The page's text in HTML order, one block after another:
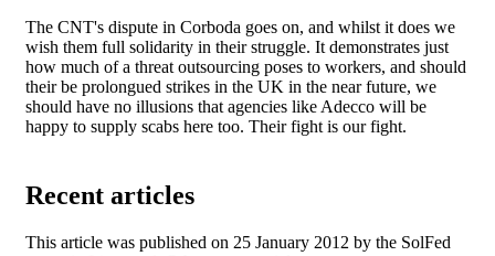
The CNT's dispute in Corboda goes on, and whilst it does we
wish them full solidarity in their struggle. It demonstrates just
how much of a threat outsourcing poses to workers, and should
their be prolongued strikes in the UK in the near future, we
should have no illusions that agencies like Adecco will be
happy to supply scabs here too. Their fight is our fight.
Recent articles
This article was published on 25 January 2012 by the SolFed